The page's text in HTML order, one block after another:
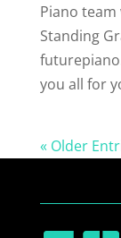
Piano
Standing
you all for
« Older